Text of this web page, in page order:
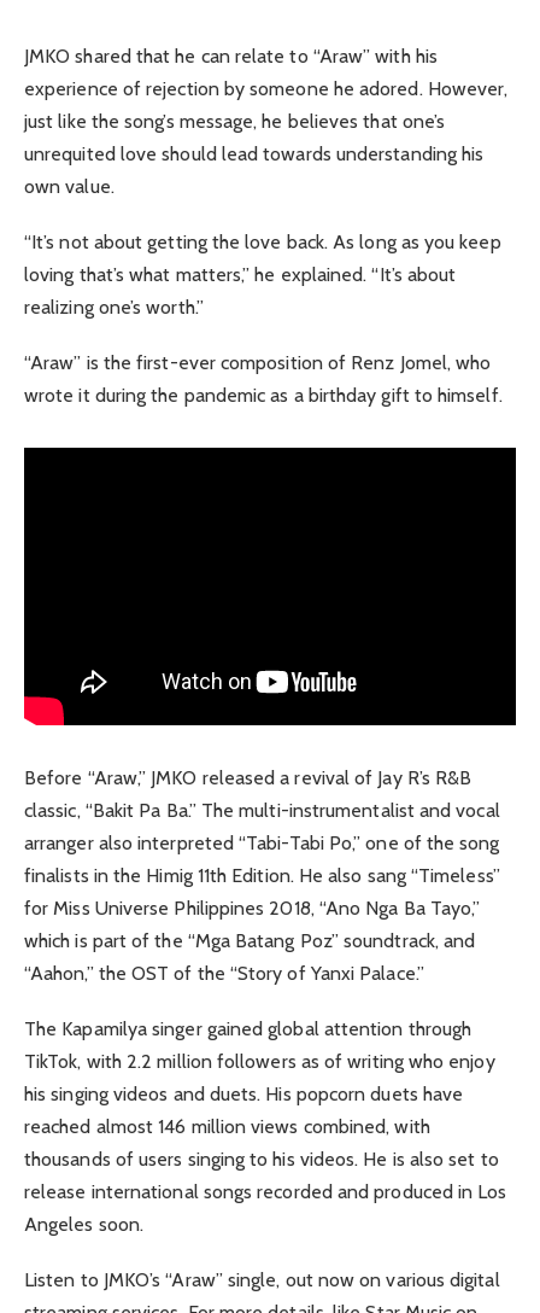
JMKO shared that he can relate to “Araw” with his
experience of rejection by someone he adored. However,
just like the song’s message, he believes that one’s
unrequited love should lead towards understanding his
own value.
“It’s not about getting the love back. As long as you keep
loving that’s what matters,” he explained. “It’s about
realizing one’s worth.”
“Araw” is the first-ever composition of Renz Jomel, who
wrote it during the pandemic as a birthday gift to himself.
Before “Araw,” JMKO released a revival of Jay R’s R&B
classic, “Bakit Pa Ba.” The multi-instrumentalist and vocal
arranger also interpreted “Tabi-Tabi Po,” one of the song
finalists in the Himig 11th Edition. He also sang “Timeless”
for Miss Universe Philippines 2018, “Ano Nga Ba Tayo,”
which is part of the “Mga Batang Poz” soundtrack, and
“Aahon,” the OST of the “Story of Yanxi Palace.”
The Kapamilya singer gained global attention through
TikTok, with 2.2 million followers as of writing who enjoy
his singing videos and duets. His popcorn duets have
reached almost 146 million views combined, with
thousands of users singing to his videos. He is also set to
release international songs recorded and produced in Los
Angeles soon.
Listen to JMKO’s “Araw” single, out now on various digital